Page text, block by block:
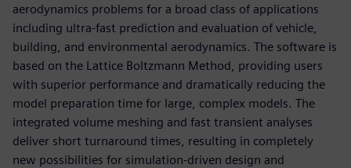
aerodynamics problems for a broad class of applications
including ultra-fast prediction and evaluation of vehicle,
building, and environmental aerodynamics. The software is
based on the Lattice Boltzmann Method, providing users
with superior performance and dramatically reducing the
model preparation time for large, complex models. The
integrated volume meshing and fast transient analyses
deliver short turnaround times, resulting in completely
new possibilities for simulation-driven design and